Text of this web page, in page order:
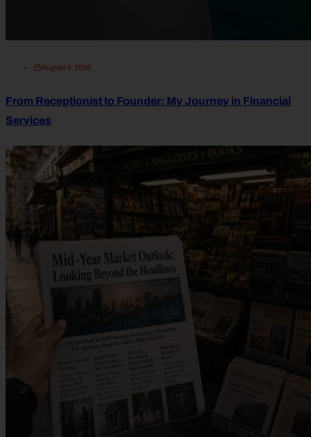
August 4, 2026
From Receptionist to Founder: My Journey in Financial
Services